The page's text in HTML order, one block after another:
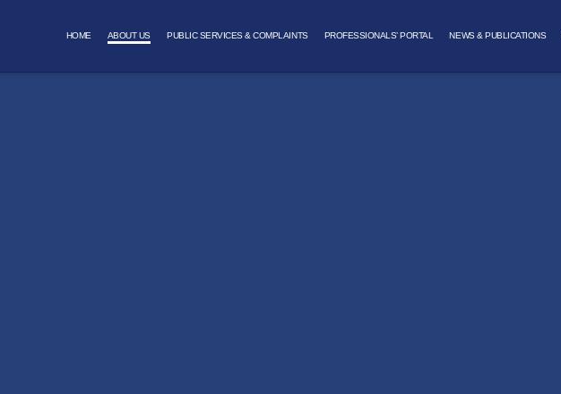
HOME ABOUT US PUBLIC SERVICES & COMPLAINTS PROFESSIONALS’ PORTAL NEWS & PUBLICATIONS